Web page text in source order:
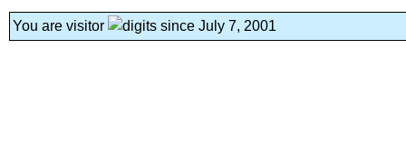
You are visitor since July 7, 2001